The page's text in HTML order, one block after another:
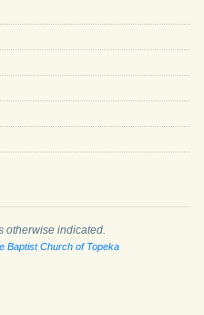
otherwise indicated.
Baptist Church of Topeka